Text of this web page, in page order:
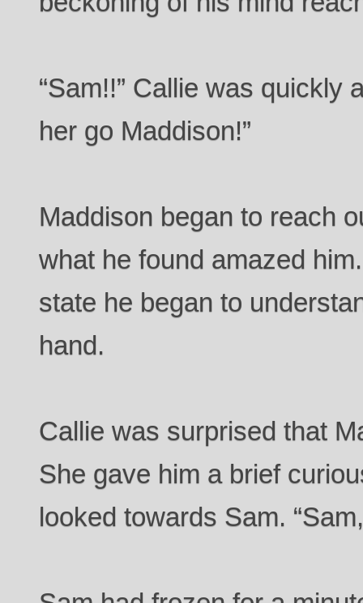
“Sam!!” Callie was quickly
her go Maddison!”
Maddison began to reach
what he found amazed
state he began to
hand.
Callie was surprised that
She gave him a brief
looked towards Sam.